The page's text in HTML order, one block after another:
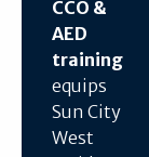
CCO &
AED
training
equips
Sun City
West